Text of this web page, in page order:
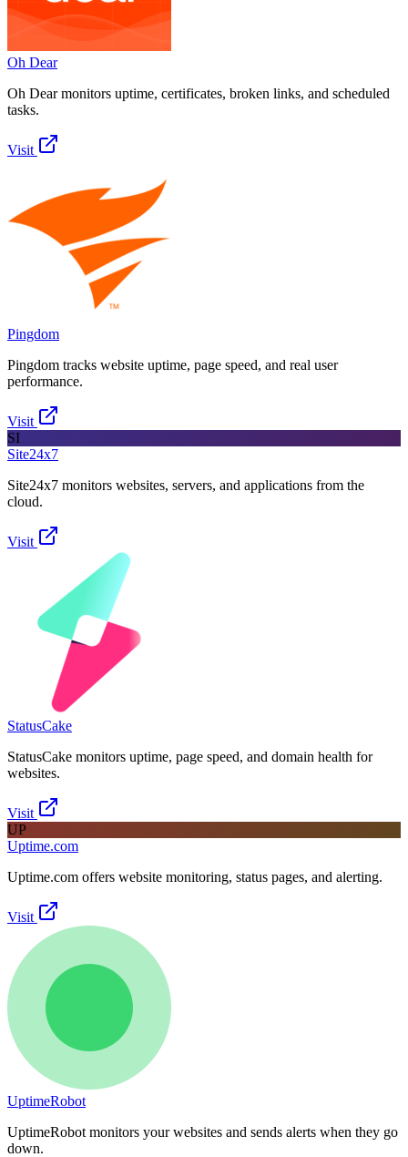
Oh Dear
Oh Dear monitors uptime, certificates, broken links, and scheduled
tasks.
Visit
Pingdom
Pingdom tracks website uptime, page speed, and real user
performance.
Visit
SI
Site24x7
Site24x7 monitors websites, servers, and applications from the
cloud.
Visit
StatusCake
StatusCake monitors uptime, page speed, and domain health for
websites.
Visit
UP
Uptime.com
Uptime.com offers website monitoring, status pages, and alerting.
Visit
UptimeRobot
UptimeRobot monitors your websites and sends alerts when they go
down.